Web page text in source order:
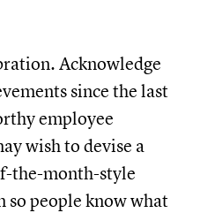
Acknowledge
since the last
employee
wish to devise a
the-month-style
people know what